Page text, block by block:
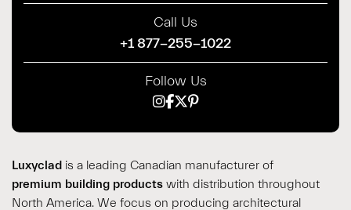
Call Us
+1 877-255-1022
Follow Us
Luxyclad is a leading Canadian manufacturer of
premium building products with distribution throughout
North America. We focus on producing architectural